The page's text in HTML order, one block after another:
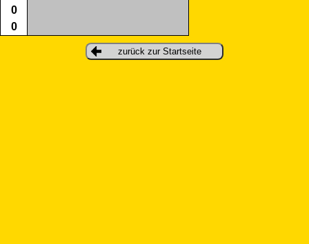
0
0
zurück zur Startseite